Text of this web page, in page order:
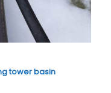
tower basin